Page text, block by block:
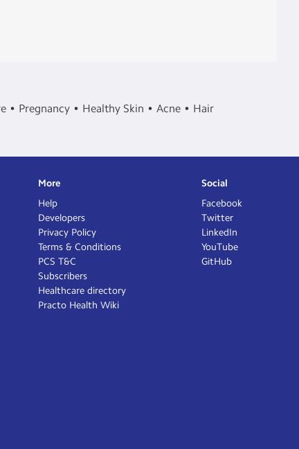
Pregnancy Healthy Skin Acne
Hair
More
Help
Developers
Privacy Policy
Terms & Conditions
PCS T&C
Subscribers
Healthcare directory
Practo Health Wiki
Social
Facebook
Twitter
LinkedIn
YouTube
GitHub